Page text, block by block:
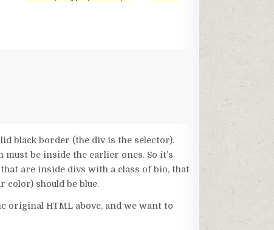
black border (the div is the selector).
be inside the earlier ones. So it’s
are inside divs with a class of bio, that
color) should be blue.
original HTML above, and we want to